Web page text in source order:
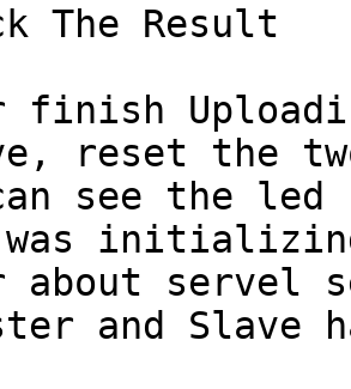
The Result
reset the
see the
was
servel
and Slave